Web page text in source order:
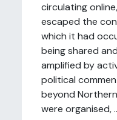
circulating
escaped the
which it had
being shared
amplified by
political
beyond
were organised,